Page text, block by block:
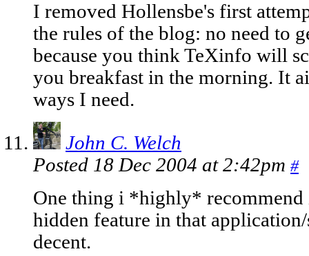
I removed Hollensbe's first
the rules of the blog: no need to
because you think TeXinfo will
you breakfast in the morning. It
ways I need.
John C. Welch
Posted 18 Dec 2004 at 2:42pm #
One thing i *highly* recommend
hidden feature in that
decent.